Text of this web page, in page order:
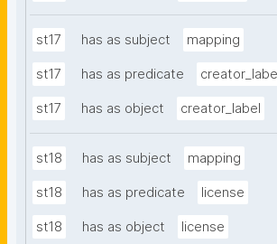
st17 has as subject mapping
st17 has as predicate creator_label
st17 has as object creator_label
st18 has as subject mapping
st18 has as predicate license
st18 has as object license